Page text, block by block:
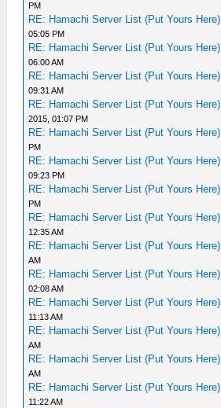
PM
RE: Hamachi Server List (Put Yours Here)
05:05 PM
RE: Hamachi Server List (Put Yours Here)
06:00 AM
RE: Hamachi Server List (Put Yours Here)
09:31 AM
RE: Hamachi Server List (Put Yours Here)
2015, 01:07 PM
RE: Hamachi Server List (Put Yours Here)
PM
RE: Hamachi Server List (Put Yours Here)
09:23 PM
RE: Hamachi Server List (Put Yours Here)
PM
RE: Hamachi Server List (Put Yours Here)
12:35 AM
RE: Hamachi Server List (Put Yours Here)
AM
RE: Hamachi Server List (Put Yours Here)
02:08 AM
RE: Hamachi Server List (Put Yours Here)
11:13 AM
RE: Hamachi Server List (Put Yours Here)
AM
RE: Hamachi Server List (Put Yours Here)
AM
RE: Hamachi Server List (Put Yours Here)
11:22 AM